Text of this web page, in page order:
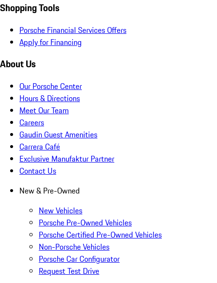
Shopping Tools
Porsche Financial Services Offers
Apply for Financing
About Us
Our Porsche Center
Hours & Directions
Meet Our Team
Careers
Gaudin Guest Amenities
Carrera Café
Exclusive Manufaktur Partner
Contact Us
New & Pre-Owned
New Vehicles
Porsche Pre-Owned Vehicles
Porsche Certified Pre-Owned Vehicles
Non-Porsche Vehicles
Porsche Car Configurator
Request Test Drive